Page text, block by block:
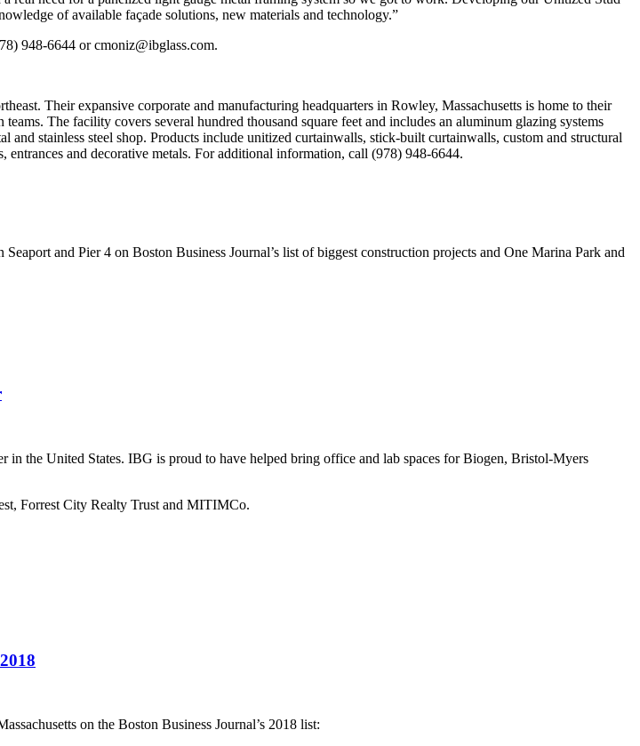
of available façade solutions, new materials and technology.”
948-6644 or cmoniz@ibglass.com.
Their expansive corporate and manufacturing headquarters in Rowley, Massachusetts is home to their
The facility covers several hundred thousand square feet and includes an aluminum glazing systems
and stainless steel shop. Products include unitized curtainwalls, stick-built curtainwalls, custom and structural
entrances and decorative metals. For additional information, call (978) 948-6644.
and Pier 4 on Boston Business Journal’s list of biggest construction projects and One Marina Park and
the United States. IBG is proud to have helped bring office and lab spaces for Biogen, Bristol-Myers
Forrest City Realty Trust and MITIMCo.
on the Boston Business Journal’s 2018 list: